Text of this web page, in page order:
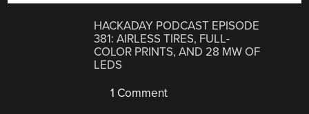
HACKADAY PODCAST EPISODE
381: AIRLESS TIRES, FULL-
COLOR PRINTS, AND 28 MW OF
LEDS
1 Comment